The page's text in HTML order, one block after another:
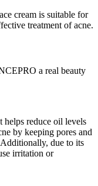
cream is suitable for
treatment of acne.
a real beauty
helps reduce oil levels
by keeping pores and
due to its
irritation or